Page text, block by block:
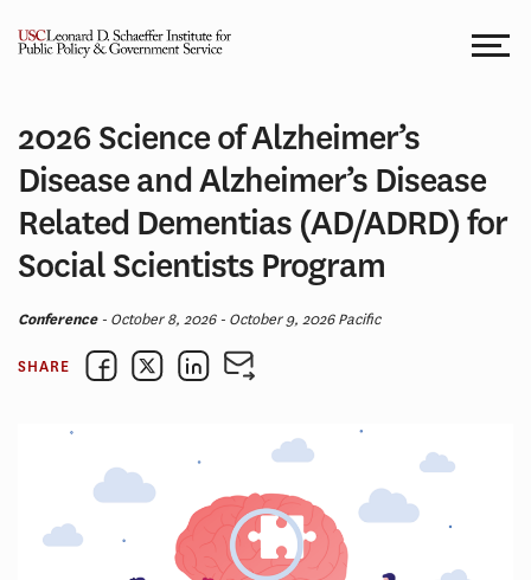
2026 Science of Alzheimer’s
Disease and Alzheimer’s Disease
Related Dementias (AD/ADRD) for
Social Scientists Program
Conference- October 8, 2026 - October 9, 2026 Pacific
SHARE